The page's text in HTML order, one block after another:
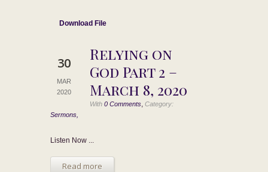
Download File
30
MAR
2020
Relying on
God Part 2 –
March 8, 2020
With 0 Comments, Category:
Sermons,
Listen Now ...
Read more